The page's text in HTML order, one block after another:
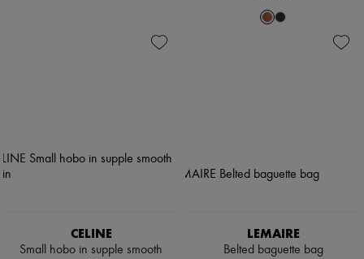
CELINE
Small hobo in supple smooth
LEMAIRE
Belted baguette bag